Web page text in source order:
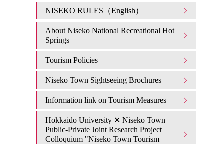
NISEKO RULES（English）
About Niseko National Recreational Hot
Springs
Tourism Policies
Niseko Town Sightseeing Brochures
Information link on Tourism Measures
Hokkaido University ✕ Niseko Town
Public-Private Joint Research Project
Colloquium "Niseko Town Tourism